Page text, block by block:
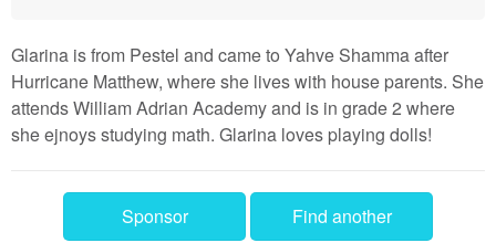
Glarina is from Pestel and came to Yahve Shamma after
Hurricane Matthew, where she lives with house parents. She
attends William Adrian Academy and is in grade 2 where
she ejnoys studying math. Glarina loves playing dolls!
Sponsor Find another